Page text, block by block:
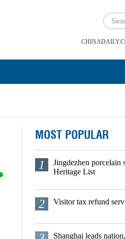
MOST POPULAR
1
Jingdezhen porcelain
Heritage List
2 Visitor tax refund
Shanghai leads